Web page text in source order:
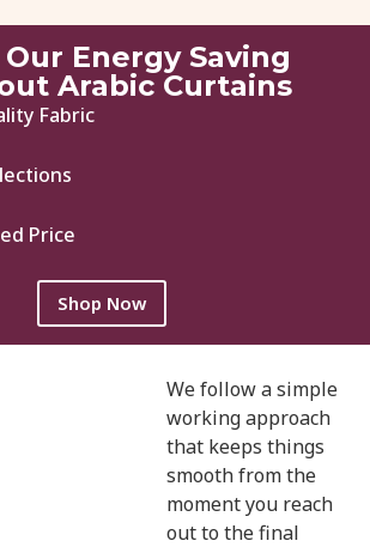
Get Quote
Energy Saving
Arabic Curtains
Fabric
Price
Shop Now
We follow a simple
working approach
that keeps things
smooth from the
moment you reach
out to the final